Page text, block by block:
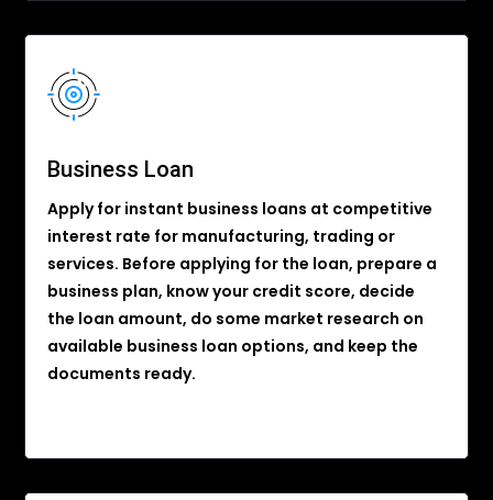
Business Loan
Apply for instant business loans at competitive
interest rate for manufacturing, trading or
services. Before applying for the loan, prepare a
business plan, know your credit score, decide
the loan amount, do some market research on
available business loan options, and keep the
documents ready.